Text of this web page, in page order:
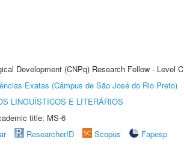
Development (CNPq) Research Fellow - Level C
Exatas (Câmpus de São José do Rio Preto)
LINGUÍSTICOS E LITERÁRIOS
title: MS-6
ResearcherID Scopus
Fapesp